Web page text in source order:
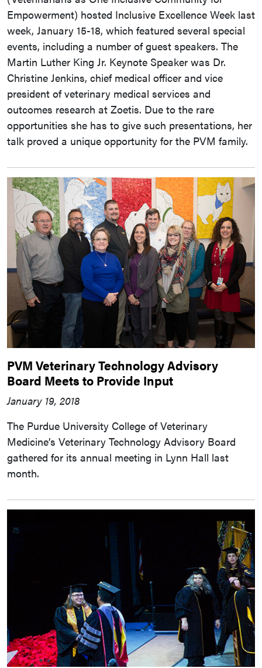
Empowerment) hosted Inclusive Excellence Week last
week, January 15-18, which featured several special
events, including a number of guest speakers. The
Martin Luther King Jr. Keynote Speaker was Dr.
Christine Jenkins, chief medical officer and vice
president of veterinary medical services and
outcomes research at Zoetis. Due to the rare
opportunities she has to give such presentations, her
talk proved a unique opportunity for the PVM family.
PVM Veterinary Technology Advisory
Board Meets to Provide Input
January 19, 2018
The Purdue University College of Veterinary
Medicine’s Veterinary Technology Advisory Board
gathered for its annual meeting in Lynn Hall last
month.